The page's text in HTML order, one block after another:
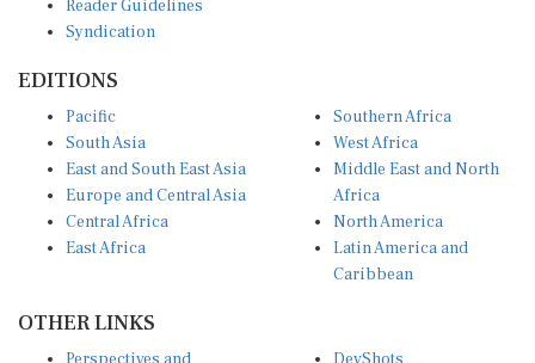
Syndication
South Asia
East and South East Asia
Europe and Central Asia
Central Africa
East Africa
West Africa
Middle East and North
Africa
North America
Latin America and
Caribbean